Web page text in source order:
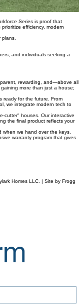
Series is proof that
rewarding, and—above all
more than just a house;
ready for the future. From
we integrate modern tech to
cutter" houses. Our interactive
the final product reflects your